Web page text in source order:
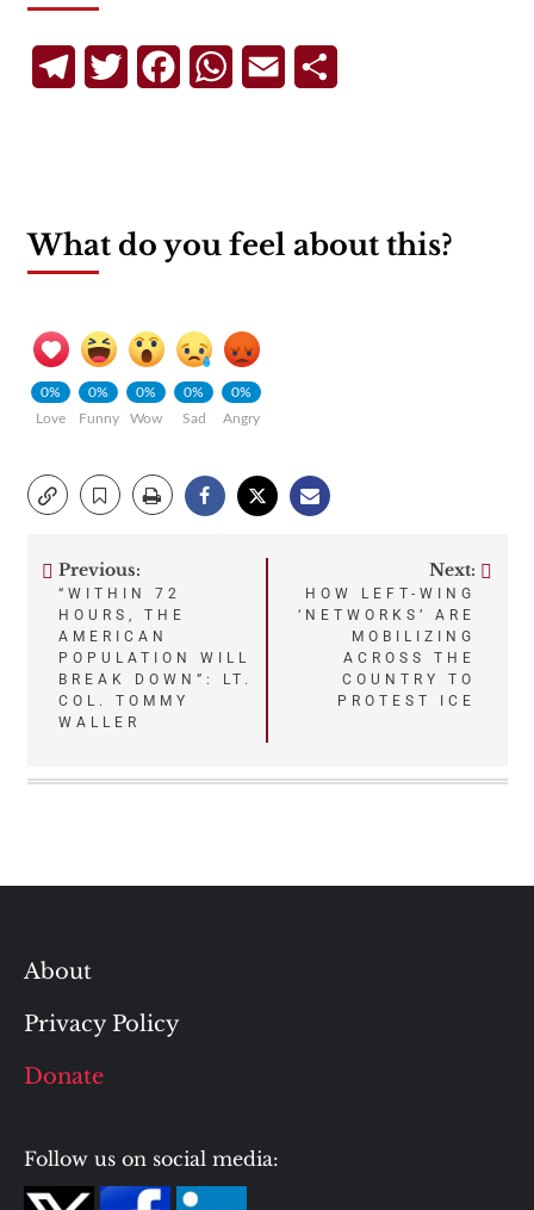
TelegramTwitterFacebookWhatsApp
Email
What do you feel about this?
0%
Love
0%
Funny
0%
Wow
0%
Sad
0%
Angry
Post
navigation
Previous:
“WITHIN 72
HOURS, THE
AMERICAN
POPULATION WILL
BREAK DOWN”: LT.
COL. TOMMY
WALLER
Next:
HOW LEFT-WING
‘NETWORKS’ ARE
MOBILIZING
ACROSS THE
COUNTRY TO
PROTEST ICE
About
Privacy Policy
Donate
Follow us on social media: